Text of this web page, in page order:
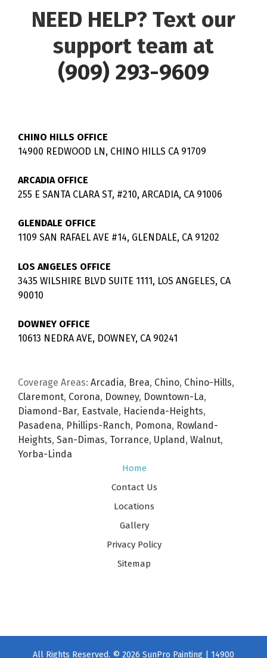
NEED HELP? Text our
support team at
(909) 293-9609
CHINO HILLS OFFICE
14900 REDWOOD LN, CHINO HILLS CA 91709
ARCADIA OFFICE
255 E SANTA CLARA ST, #210, ARCADIA, CA 91006
GLENDALE OFFICE
1109 SAN RAFAEL AVE #14, GLENDALE, CA 91202
LOS ANGELES OFFICE
3435 WILSHIRE BLVD SUITE 1111, LOS ANGELES, CA
90010
DOWNEY OFFICE
10613 NEDRA AVE, DOWNEY, CA 90241
Coverage Areas: Arcadia, Brea, Chino, Chino-Hills,
Claremont, Corona, Downey, Downtown-La,
Diamond-Bar, Eastvale, Hacienda-Heights,
Pasadena, Phillips-Ranch, Pomona, Rowland-
Heights, San-Dimas, Torrance, Upland , Walnut,
Yorba-Linda
Home
Contact Us
Locations
Gallery
Privacy Policy
Sitemap
All Rights Reserved. © 2026 SunPro Painting | 14900